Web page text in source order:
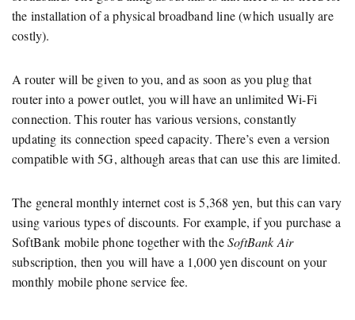
the installation of a physical broadband line (which usually are
costly).
A router will be given to you, and as soon as you plug that
router into a power outlet, you will have an unlimited Wi-Fi
connection. This router has various versions, constantly
updating its connection speed capacity. There’s even a version
compatible with 5G, although areas that can use this are limited.
The general monthly internet cost is 5,368 yen, but this can vary
using various types of discounts. For example, if you purchase a
SoftBank mobile phone together with theSoftBank Air
subscription, then you will have a 1,000 yen discount on your
monthly mobile phone service fee.